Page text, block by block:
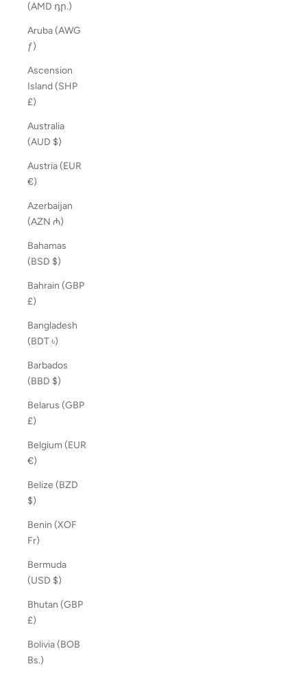
(AMD դր.)
Aruba (AWG
ƒ)
Ascension
Island (SHP
£)
Australia
(AUD $)
Austria (EUR
€)
Azerbaijan
(AZN ₼)
Bahamas
(BSD $)
Bahrain (GBP
£)
Bangladesh
(BDT ৳)
Barbados
(BBD $)
Belarus (GBP
£)
Belgium (EUR
€)
Belize (BZD
$)
Benin (XOF
Fr)
Bermuda
(USD $)
Bhutan (GBP
£)
Bolivia (BOB
Bs.)